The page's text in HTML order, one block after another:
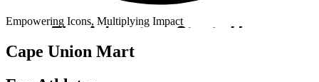
Empowering Icons, Multiplying Impact
Cape Union Mart